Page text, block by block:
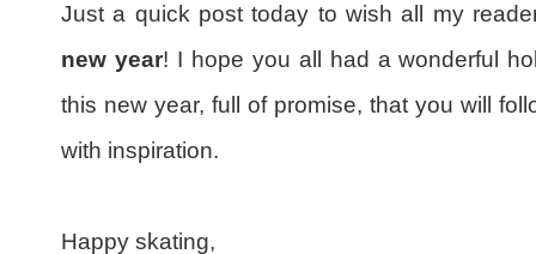
Just a quick post today to wish all my
new year! I hope you all had a wonderful
this new year, full of promise, that you will
with inspiration.
Happy skating,